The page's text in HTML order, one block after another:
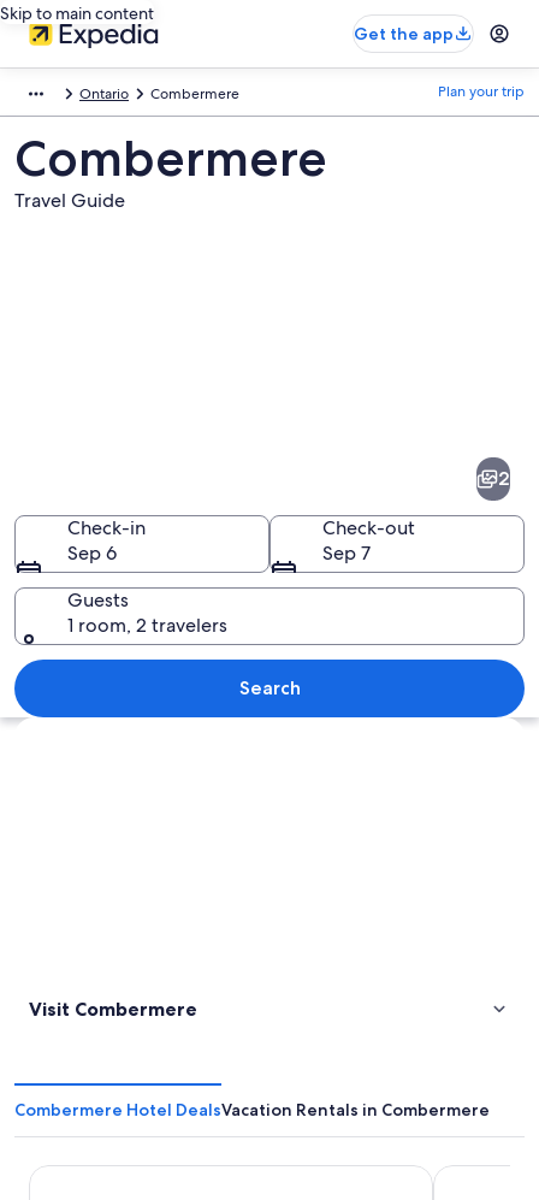
Skip to main content
Get the app
Ontario Combermere Plan your trip
Combermere
Travel Guide
A wooden water spillway over rocks
2
Check-in
Sep 6
Check-out
Sep 7
Guests
1 room, 2 travelers
Search
Explore map
Visit Combermere
Combermere Hotel DealsVacation Rentals in Combermere
PINEWOOD INN The Ash